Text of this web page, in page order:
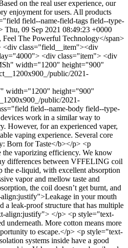
on the real user experience, our
enjoyment for users. All products
field--name-field-tags field--type-
Thu, 09 Sep 2021 08:49:23 +0000
The Powerful Technology</span>
<div class="field__item"><div
<div class="item"> <div
width="1200" height="900"
public/2021-
width="1200" height="900"
public/2021-
field--name-body field--type-
work in a similar way to
However, for an experienced vaper,
vaping experience. Several core
Born for Taste</b></p> <p
vaporizing efficiency. We know
differences between VFFELING coil
e-liquid, with excellent absorption
vapor and mellow taste and
the coil doesn’t get burnt, and
in your mouth
a leak-proof structure that has multiple
align:justify"> </p> <p style="text-
underneath. More cotton means more
to escape.</p> <p style="text-
systems inside have a good